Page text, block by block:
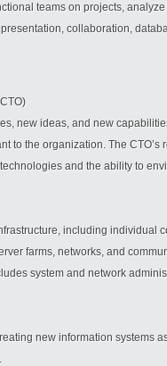
teams on projects,
collaboration,
new ideas, and new
to the organization. The CTO’s
and the ability to
including individual
farms, networks, and
system and network
new information systems